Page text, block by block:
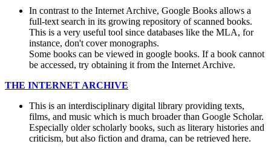
In contrast to the Internet Archive, Google Books allows a
full-text search in its growing repository of scanned books.
This is a very useful tool since databases like the MLA, for
instance, don't cover monographs.
Some books can be viewed in google books. If a book cannot
be accessed, try obtaining it from the Internet Archive.
THE INTERNET ARCHIVE
This is an interdisciplinary digital library providing texts,
films, and music which is much broader than Google Scholar.
Especially older scholarly books, such as literary histories and
criticism, but also fiction and drama, can be retrieved here.